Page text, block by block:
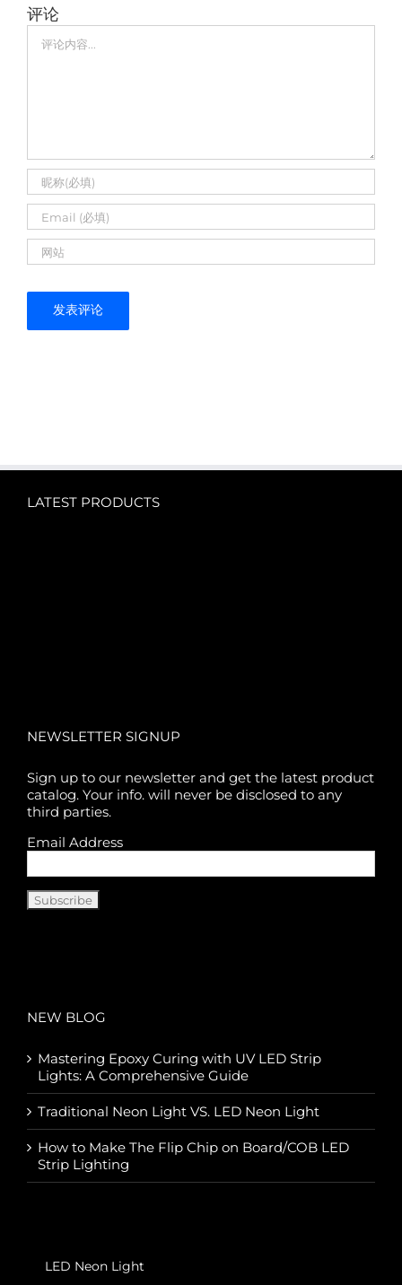
评论
LATEST PRODUCTS
NEWSLETTER SIGNUP
Sign up to our newsletter and get the latest product
catalog. Your info. will never be disclosed to any
third parties.
Email Address
NEW BLOG
Mastering Epoxy Curing with UV LED Strip
Lights: A Comprehensive Guide
Traditional Neon Light VS. LED Neon Light
How to Make The Flip Chip on Board/COB LED
Strip Lighting
LED Neon Light